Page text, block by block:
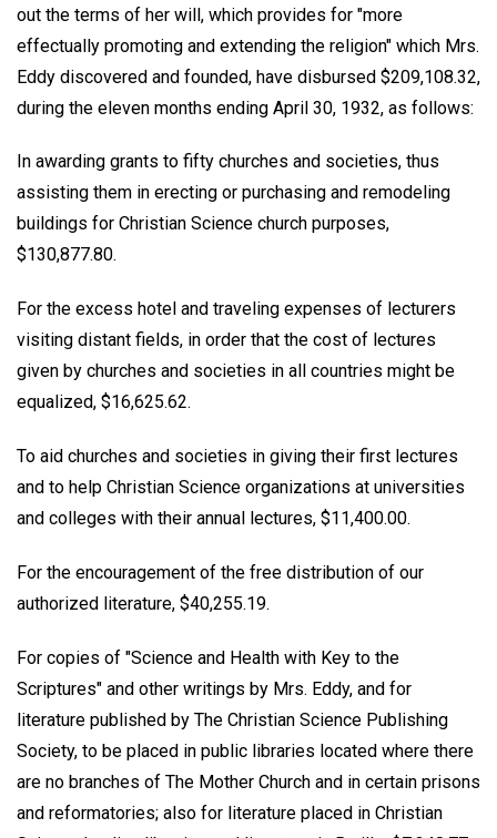
out the terms of her will, which provides for "more
effectually promoting and extending the religion" which Mrs.
Eddy discovered and founded, have disbursed $209,108.32,
during the eleven months ending April 30, 1932, as follows:
In awarding grants to fifty churches and societies, thus
assisting them in erecting or purchasing and remodeling
buildings for Christian Science church purposes,
$130,877.80.
For the excess hotel and traveling expenses of lecturers
visiting distant fields, in order that the cost of lectures
given by churches and societies in all countries might be
equalized, $16,625.62.
To aid churches and societies in giving their first lectures
and to help Christian Science organizations at universities
and colleges with their annual lectures, $11,400.00.
For the encouragement of the free distribution of our
authorized literature, $40,255.19.
For copies of "Science and Health with Key to the
Scriptures" and other writings by Mrs. Eddy, and for
literature published by The Christian Science Publishing
Society, to be placed in public libraries located where there
are no branches of The Mother Church and in certain prisons
and reformatories; also for literature placed in Christian